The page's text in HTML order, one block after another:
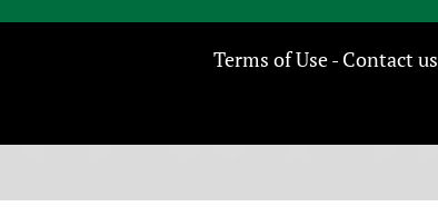
Terms of Use- Contact us